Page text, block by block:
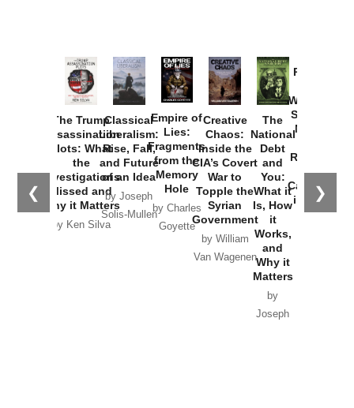
❮ ❯
The Trump
Assassination
Plots: What
the
Investigations
Missed and
Why it Matters
by Ken Silva
Classical
Liberalism:
Rise, Fall,
and Future
of an Idea
by Joseph
Solis-Mullen
Empire of
Lies:
Fragments
from the
Memory
Hole
by Charles
Goyette
Creative
Chaos:
Inside the
CIA’s Covert
War to
Topple the
Syrian
Government
by William
Van Wagenen
The
National
Debt
and
You:
What it
Is, How
it
Works,
and
Why it
Matters
by
Joseph
Provoked:
Washington
Started the
New Cold
Russia and
the
Catastrophe
in Ukraine